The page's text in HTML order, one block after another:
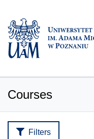
Courses
Filters